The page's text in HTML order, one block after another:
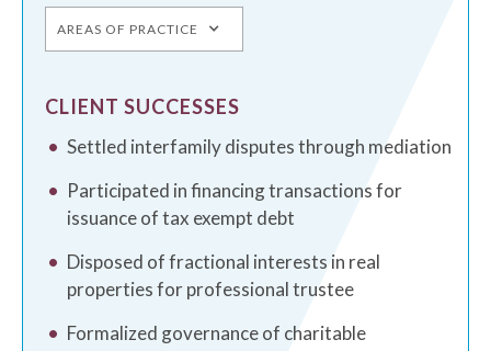
AREAS OF PRACTICE
CLIENT SUCCESSES
Settled interfamily disputes through mediation
Participated in financing transactions for
issuance of tax exempt debt
Disposed of fractional interests in real
properties for professional trustee
Formalized governance of charitable